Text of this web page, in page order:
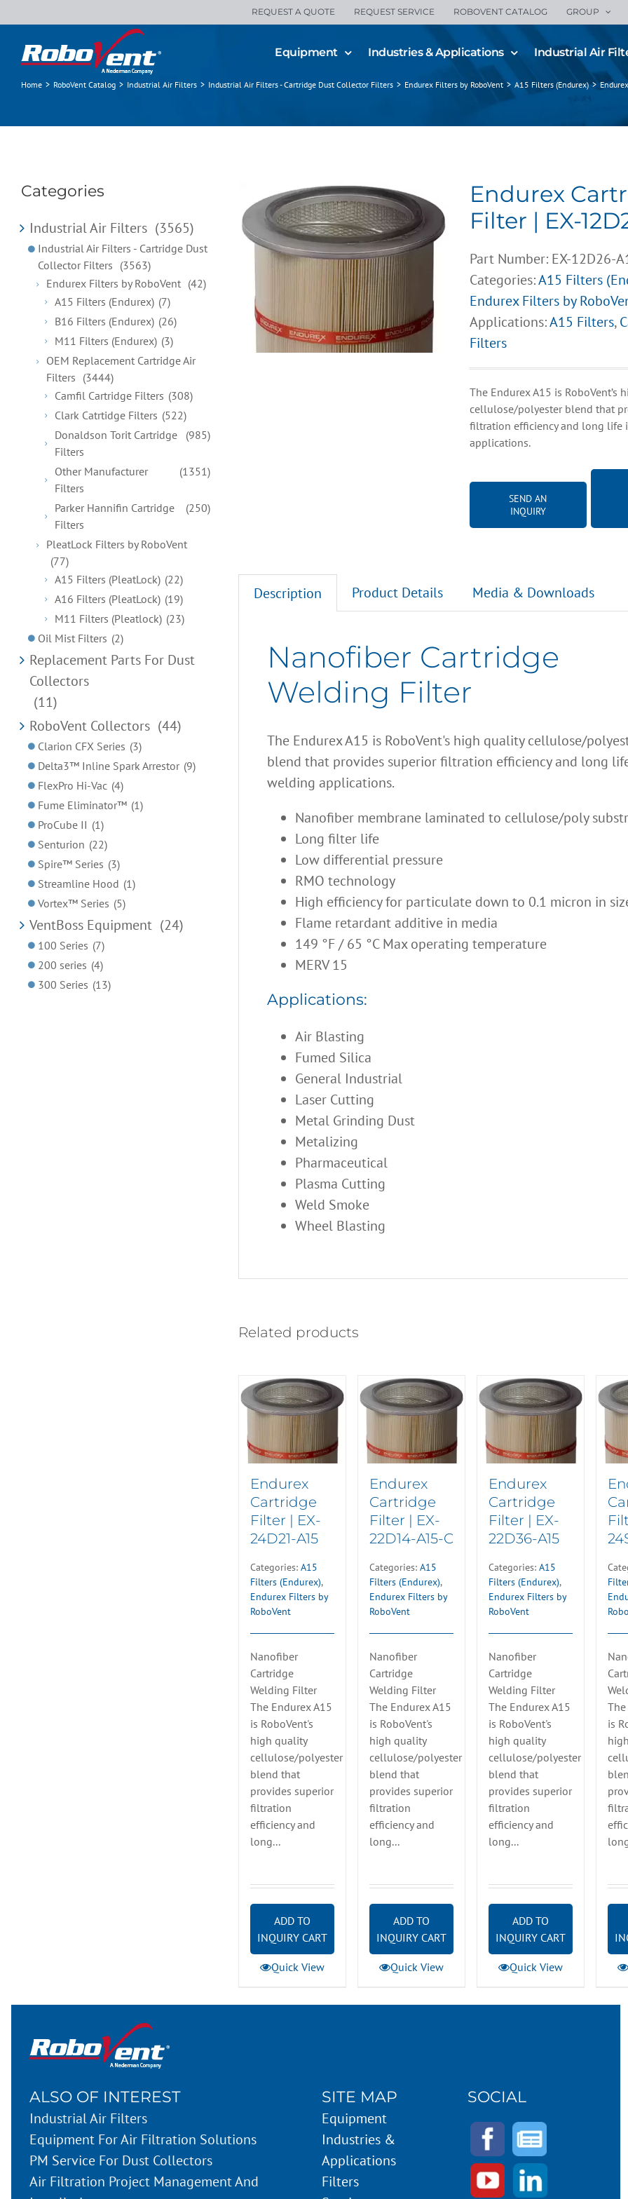
to
content
REQUEST A QUOTE REQUEST SERVICE ROBOVENT CATALOG GROUP
Equipment Industries & Applications Industrial Air
Home > RoboVent Catalog > Industrial Air Filters > Industrial Air Filters - Cartridge Dust Collector Filters > Endurex Filters by RoboVent > A15 Filters (Endurex) >
Endurex
Filter | EX-
Part Number: EX-12D26-
Categories:A15 Filters
Endurex Filters by
Applications:A15 Filters,
Filters
The Endurex A15 is RoboVent’s
cellulose/polyester blend that
filtration efficiency and long life
applications.
SEND AN
INQUIRY
Description Product Details Media & Downloads
Nanofiber Cartridge
Welding Filter
The Endurex A15 is RoboVent's high quality cellulose/
blend that provides superior filtration efficiency and long
welding applications.
Nanofiber membrane laminated to cellulose/poly
Long filter life
Low differential pressure
RMO technology
High efficiency for particulate down to 0.1 micron in
Flame retardant additive in media
149 °F / 65 °C Max operating temperature
MERV 15
Applications:
Air Blasting
Fumed Silica
General Industrial
Laser Cutting
Metal Grinding Dust
Metalizing
Pharmaceutical
Plasma Cutting
Weld Smoke
Wheel Blasting
Related products
Endurex
Cartridge
Filter | EX-
24D21-A15
Categories: A15
Filters (Endurex),
Endurex Filters by
RoboVent
Nanofiber
Cartridge
Welding Filter
The Endurex A15
is RoboVent's
high quality
cellulose/polyester
blend that
provides superior
filtration
efficiency and
long...
ADD TO
INQUIRY CART
Quick View
Endurex
Cartridge
Filter | EX-
22D14-A15-C
Categories: A15
Filters (Endurex),
Endurex Filters by
RoboVent
Nanofiber
Cartridge
Welding Filter
The Endurex A15
is RoboVent's
high quality
cellulose/polyester
blend that
provides superior
filtration
efficiency and
long...
ADD TO
INQUIRY CART
Quick View
Endurex
Cartridge
Filter | EX-
22D36-A15
Categories: A15
Filters (Endurex),
Endurex Filters by
RoboVent
Nanofiber
Cartridge
Welding Filter
The Endurex A15
is RoboVent's
high quality
cellulose/polyester
blend that
provides superior
filtration
efficiency and
long...
ADD TO
INQUIRY CART
Quick View
is
Categories
Industrial Air Filters (3565)
Industrial Air Filters - Cartridge Dust
Collector Filters (3563)
Endurex Filters by RoboVent (42)
A15 Filters (Endurex) (7)
B16 Filters (Endurex) (26)
M11 Filters (Endurex) (3)
OEM Replacement Cartridge Air
Filters (3444)
Camfil Cartridge Filters (308)
Clark Catrtidge Filters (522)
Donaldson Torit Cartridge
Filters
(985)
Other Manufacturer
Filters
(1351)
Parker Hannifin Cartridge
Filters
(250)
PleatLock Filters by RoboVent
(77)
A15 Filters (PleatLock) (22)
A16 Filters (PleatLock) (19)
M11 Filters (Pleatlock) (23)
Oil Mist Filters (2)
Replacement Parts For Dust
Collectors
(11)
RoboVent Collectors (44)
Clarion CFX Series (3)
Delta3™ Inline Spark Arrestor (9)
FlexPro Hi-Vac (4)
Fume Eliminator™ (1)
ProCube II (1)
Senturion (22)
Spire™ Series (3)
Streamline Hood (1)
Vortex™ Series (5)
VentBoss Equipment (24)
100 Series (7)
200 series (4)
300 Series (13)
ALSO OF INTEREST
Industrial Air Filters
Equipment For Air Filtration Solutions
PM Service For Dust Collectors
Air Filtration Project Management And
SITE MAP
Equipment
Industries &
Applications
Filters
SOCIAL